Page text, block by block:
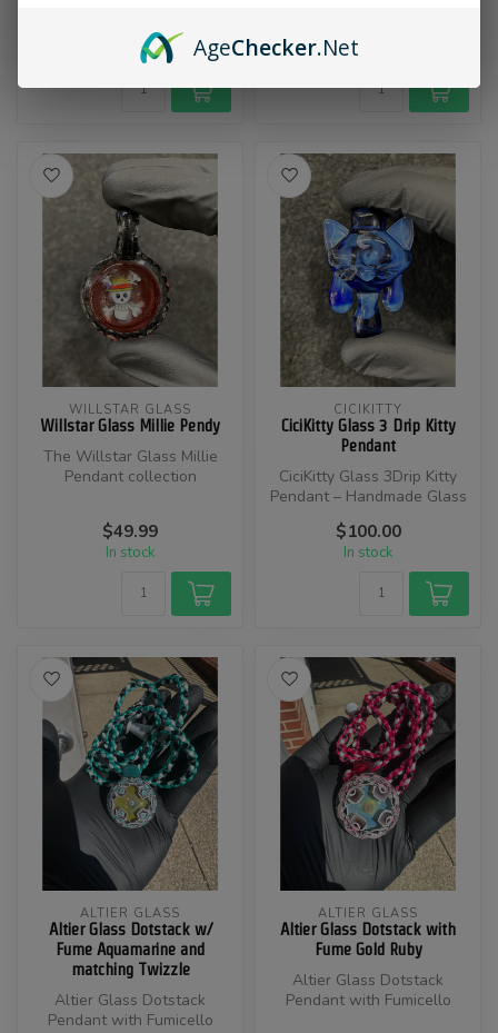
$39.99
In stock In stock
WILLSTAR GLASS
Willstar Glass Millie Pendy
The Willstar Glass Millie
Pendant collection
$49.99
In stock
CICIKITTY
CiciKitty Glass 3 Drip Kitty
Pendant
CiciKitty Glass 3Drip Kitty
Pendant – Handmade Glass
Desig...
$100.00
In stock
ALTIER GLASS
Altier Glass Dotstack w/
Fume Aquamarine and
matching Twizzle
Altier Glass Dotstack
Pendant with Fumicello
ALTIER GLASS
Altier Glass Dotstack with
Fume Gold Ruby
Altier Glass Dotstack
Pendant with Fumicello
AgeChecker.Net